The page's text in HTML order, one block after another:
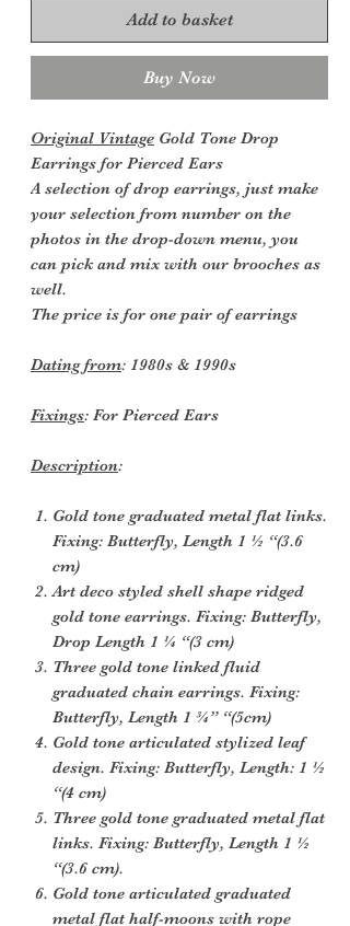
Add to basket
Buy Now
Original Vintage Gold Tone Drop
Earrings for Pierced Ears
A selection of drop earrings, just make
your selection from number on the
photos in the drop-down menu, you
can pick and mix with our brooches as
well.
The price is for one pair of earrings
Dating from: 1980s & 1990s
Fixings: For Pierced Ears
Description:
Gold tone graduated metal flat links.
Fixing: Butterfly, Length 1 ½ “(3.6
cm)
Art deco styled shell shape ridged
gold tone earrings. Fixing: Butterfly,
Drop Length 1 ¼ “(3 cm)
Three gold tone linked fluid
graduated chain earrings. Fixing:
Butterfly, Length 1 ¾” “(5cm)
Gold tone articulated stylized leaf
design. Fixing: Butterfly, Length: 1 ½
“(4 cm)
Three gold tone graduated metal flat
links. Fixing: Butterfly, Length 1 ½
“(3.6 cm).
Gold tone articulated graduated
metal flat half-moons with rope